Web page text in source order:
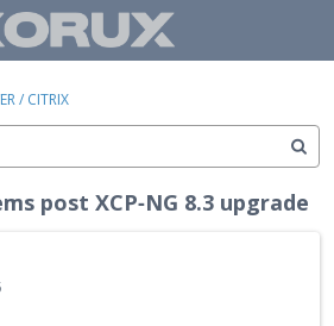
In
/ CITRIX
post XCP‑NG 8.3 upgrade